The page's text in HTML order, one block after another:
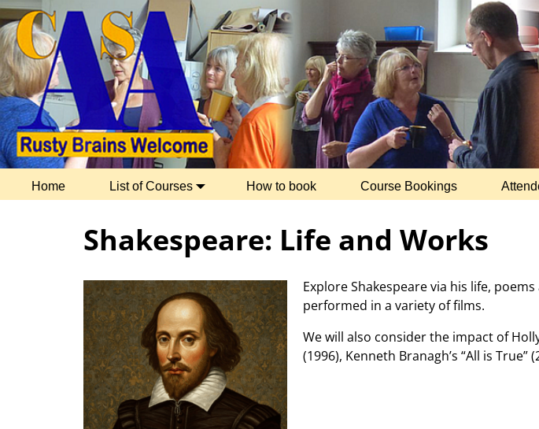
Home List of Courses How to book Course Bookings
Shakespeare: Life and Works
Explore Shakespeare via his life,
performed in a variety of films.
We will also consider the impact of
(1996), Kenneth Branagh’s “All is True”